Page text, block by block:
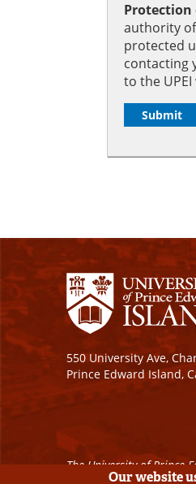
Protection
authority
protected
contacting
to the
550 University Ave,
Prince Edward Island,
The University of Prince
Our website